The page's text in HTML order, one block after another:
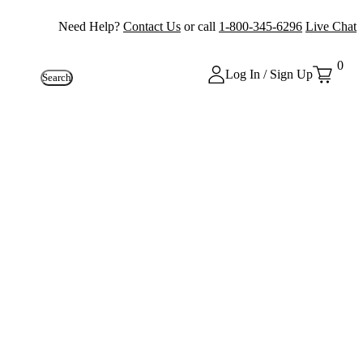
Need Help? Contact Us or call 1-800-345-6296 Live Chat
Search Log In / Sign Up
0